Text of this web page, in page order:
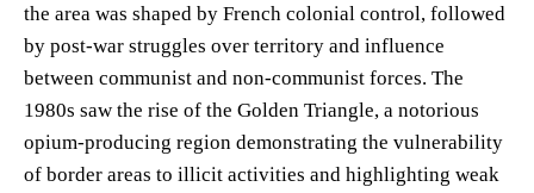
the area was shaped by French colonial control, followed
by post-war struggles over territory and influence
between communist and non-communist forces. The
1980s saw the rise of the Golden Triangle, a notorious
opium-producing region demonstrating the vulnerability
of border areas to illicit activities and highlighting weak